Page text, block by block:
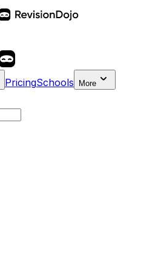
PricingSchools
More